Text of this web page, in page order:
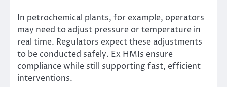
In petrochemical plants, for example, operators
may need to adjust pressure or temperature in
real time. Regulators expect these adjustments
to be conducted safely. Ex HMIs ensure
compliance while still supporting fast, efficient
interventions.